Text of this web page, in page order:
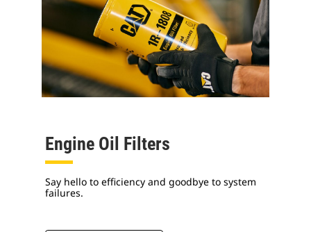
Engine Oil Filters
Say hello to efficiency and goodbye to system
failures.